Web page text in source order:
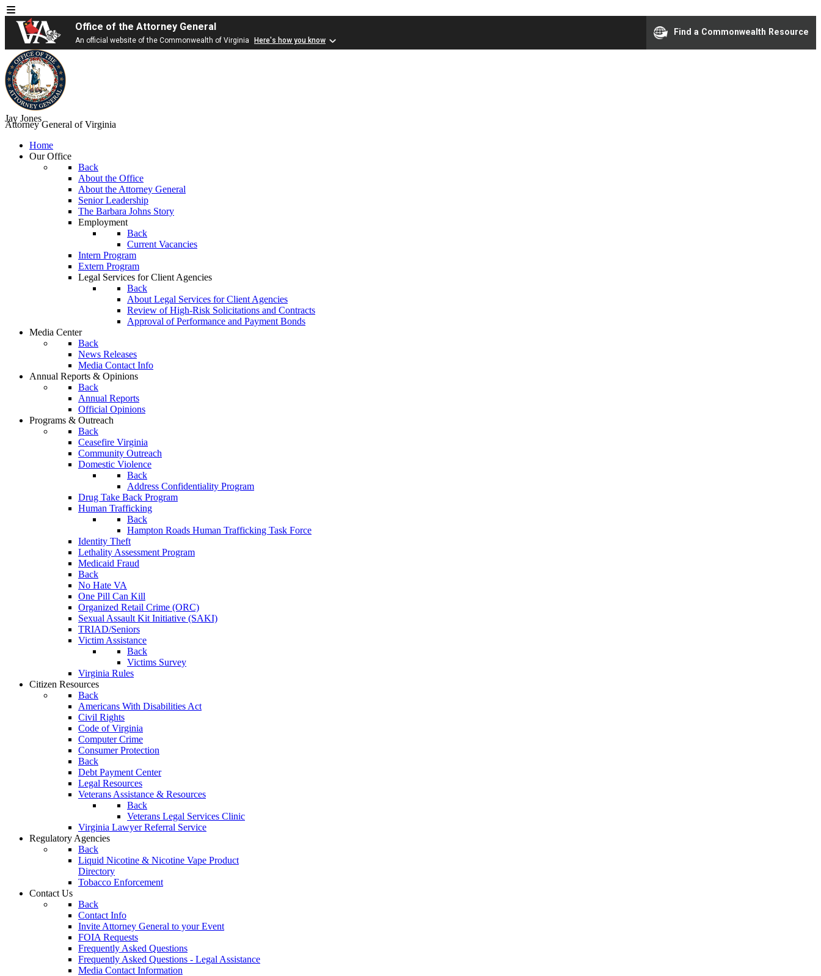
Office of the Attorney General
An official website of the Commonwealth of Virginia Here's how you know
Find a Commonwealth Resource
Jay Jones
Attorney General of Virginia
Home
Our Office
Back
About the Office
About the Attorney General
Senior Leadership
The Barbara Johns Story
Employment
Back
Current Vacancies
Intern Program
Extern Program
Legal Services for Client Agencies
Back
About Legal Services for Client Agencies
Review of High-Risk Solicitations and Contracts
Approval of Performance and Payment Bonds
Media Center
Back
News Releases
Media Contact Info
Annual Reports & Opinions
Back
Annual Reports
Official Opinions
Programs & Outreach
Back
Ceasefire Virginia
Community Outreach
Domestic Violence
Back
Address Confidentiality Program
Drug Take Back Program
Human Trafficking
Back
Hampton Roads Human Trafficking Task Force
Identity Theft
Lethality Assessment Program
Medicaid Fraud
Back
No Hate VA
One Pill Can Kill
Organized Retail Crime (ORC)
Sexual Assault Kit Initiative (SAKI)
TRIAD/Seniors
Victim Assistance
Back
Victims Survey
Virginia Rules
Citizen Resources
Back
Americans With Disabilities Act
Civil Rights
Code of Virginia
Computer Crime
Consumer Protection
Back
Debt Payment Center
Legal Resources
Veterans Assistance & Resources
Back
Veterans Legal Services Clinic
Virginia Lawyer Referral Service
Regulatory Agencies
Back
Liquid Nicotine & Nicotine Vape Product
Directory
Tobacco Enforcement
Contact Us
Back
Contact Info
Invite Attorney General to your Event
FOIA Requests
Frequently Asked Questions
Frequently Asked Questions - Legal Assistance
Media Contact Information